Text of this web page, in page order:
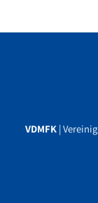
VDMFK |